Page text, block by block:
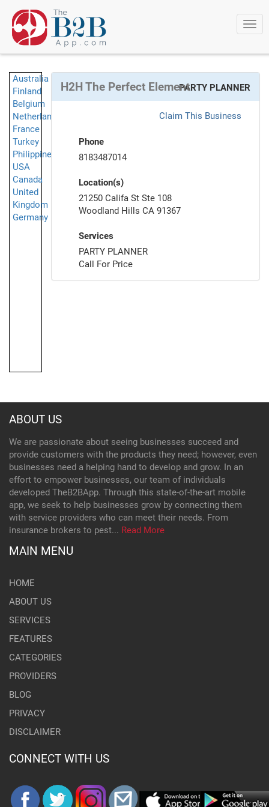
Australia
Finland
Belgium
Netherlands
France
Turkey
Philippines
USA
Canada
United
Kingdom
Germany
H2H The Perfect ElementPARTY PLANNER
Claim This Business
Phone
8183487014
Location(s)
21250 Califa St Ste 108
Woodland Hills CA 91367
Services
PARTY PLANNER
Call For Price
ABOUT US
We are passionate about seeing businesses succeed and
provide customers with the products they need; however, even
businesses need a helping hand to develop and grow. In an
effort to empower businesses, our team of individuals
developed TheB2BApp. Through this state-of-the-art mobile
app, we seek to help businesses grow by connecting them
with service providers who can meet their needs. From
insurance brokers to pest... Read More
MAIN MENU
HOME
ABOUT US
SERVICES
FEATURES
CATEGORIES
PROVIDERS
BLOG
PRIVACY
DISCLAIMER
CONNECT WITH US